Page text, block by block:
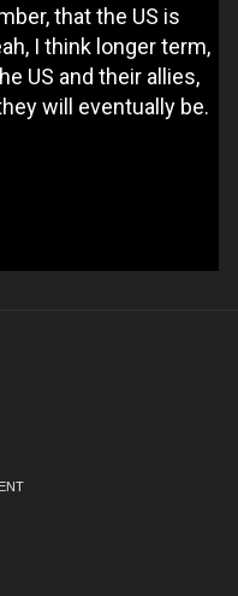
that the US is
I think longer term,
US and their allies,
will eventually be.